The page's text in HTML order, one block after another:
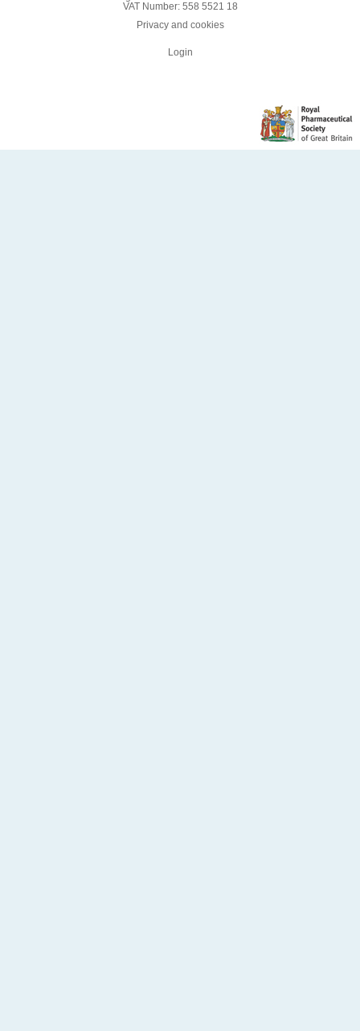
VAT Number: 558 5521 18
Privacy and cookies
Login